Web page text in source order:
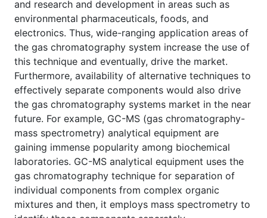
and research and development in areas such as
environmental pharmaceuticals, foods, and
electronics. Thus, wide-ranging application areas of
the gas chromatography system increase the use of
this technique and eventually, drive the market.
Furthermore, availability of alternative techniques to
effectively separate components would also drive
the gas chromatography systems market in the near
future. For example, GC-MS (gas chromatography-
mass spectrometry) analytical equipment are
gaining immense popularity among biochemical
laboratories. GC-MS analytical equipment uses the
gas chromatography technique for separation of
individual components from complex organic
mixtures and then, it employs mass spectrometry to